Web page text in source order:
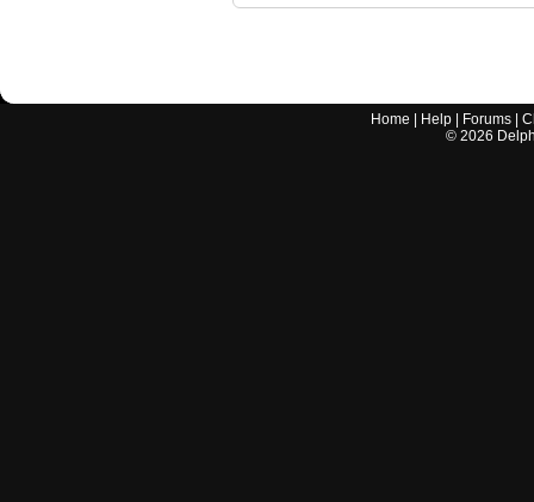
Home Help Forums |
© 2026